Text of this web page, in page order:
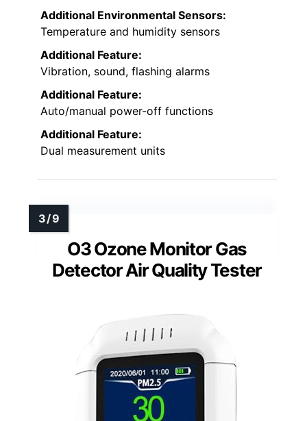
Additional Environmental Sensors:
Temperature and humidity sensors
Additional Feature:
Vibration, sound, flashing alarms
Additional Feature:
Auto/manual power-off functions
Additional Feature:
Dual measurement units
O3 Ozone Monitor Gas
Detector Air Quality Tester